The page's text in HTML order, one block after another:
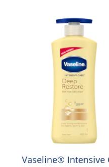
Vaseline® Intensive